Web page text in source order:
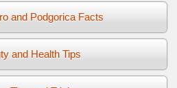
and Podgorica Facts
and Health Tips